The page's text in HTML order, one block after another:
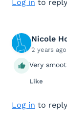
Log in to
Nicole
2 years ago
Very
Like
Log in to